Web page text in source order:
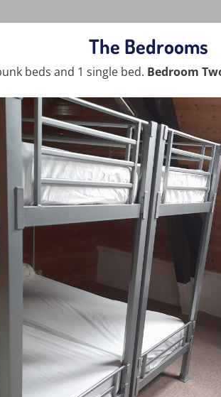
The Bedrooms
beds and 1 single bed. Bedroom